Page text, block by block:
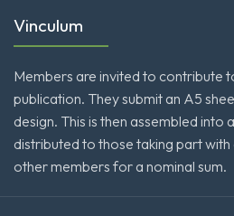
Vinculum
Members are invited to contribute
publication. They submit an A5
design. This is then assembled into
distributed to those taking part
other members for a nominal sum.